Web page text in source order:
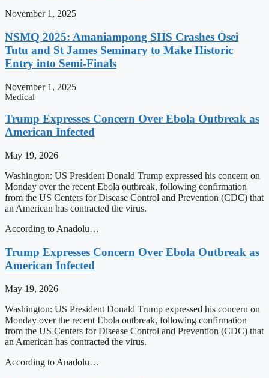
November 1, 2025
NSMQ 2025: Amaniampong SHS Crashes Osei
Tutu and St James Seminary to Make Historic
Entry into Semi-Finals
November 1, 2025
Medical
Trump Expresses Concern Over Ebola Outbreak as
American Infected
May 19, 2026
Washington: US President Donald Trump expressed his concern on
Monday over the recent Ebola outbreak, following confirmation
from the US Centers for Disease Control and Prevention (CDC) that
an American has contracted the virus.
According to Anadolu…
Trump Expresses Concern Over Ebola Outbreak as
American Infected
May 19, 2026
Washington: US President Donald Trump expressed his concern on
Monday over the recent Ebola outbreak, following confirmation
from the US Centers for Disease Control and Prevention (CDC) that
an American has contracted the virus.
According to Anadolu…